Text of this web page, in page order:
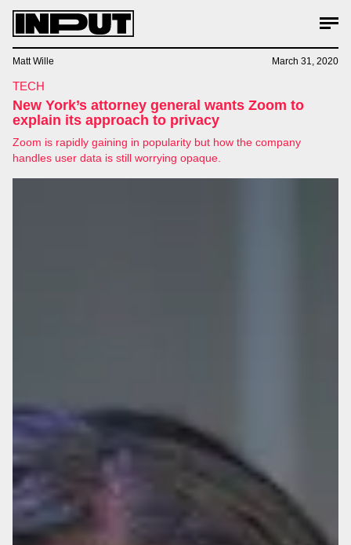
TECH
New York’s attorney general wants Zoom to
explain its approach to privacy
Zoom is rapidly gaining in popularity but how the company
handles user data is still worrying opaque.
Matt Wille March 31, 2020